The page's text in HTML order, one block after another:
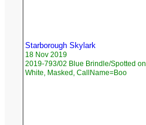
Starborough Skylark
18 Nov 2019
2019-793/02 Blue Brindle/Spotted on
White, Masked, CallName=Boo